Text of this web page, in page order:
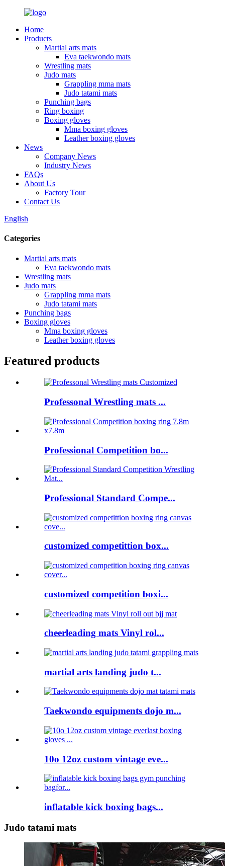
Home
Products
Martial arts mats
Eva taekwondo mats
Wrestling mats
Judo mats
Grappling mma mats
Judo tatami mats
Punching bags
Ring boxing
Boxing gloves
Mma boxing gloves
Leather boxing gloves
News
Company News
Industry News
FAQs
About Us
Factory Tour
Contact Us
English
Categories
Martial arts mats
Eva taekwondo mats
Wrestling mats
Judo mats
Grappling mma mats
Judo tatami mats
Punching bags
Boxing gloves
Mma boxing gloves
Leather boxing gloves
Featured products
Professonal Wrestling mats ...
Professional Competition bo...
Professional Standard Compe...
customized competittion box...
customized competition boxi...
cheerleading mats Vinyl rol...
martial arts landing judo t...
Taekwondo equipments dojo m...
10o 12oz custom vintage eve...
inflatable kick boxing bags...
Judo tatami mats